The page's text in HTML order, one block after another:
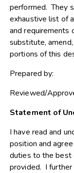
performed. They
exhaustive list of
and requirements
substitute,
portions of this
Prepared by:
Reviewed/
Statement of
I have read and
position and
duties to the best
provided. I